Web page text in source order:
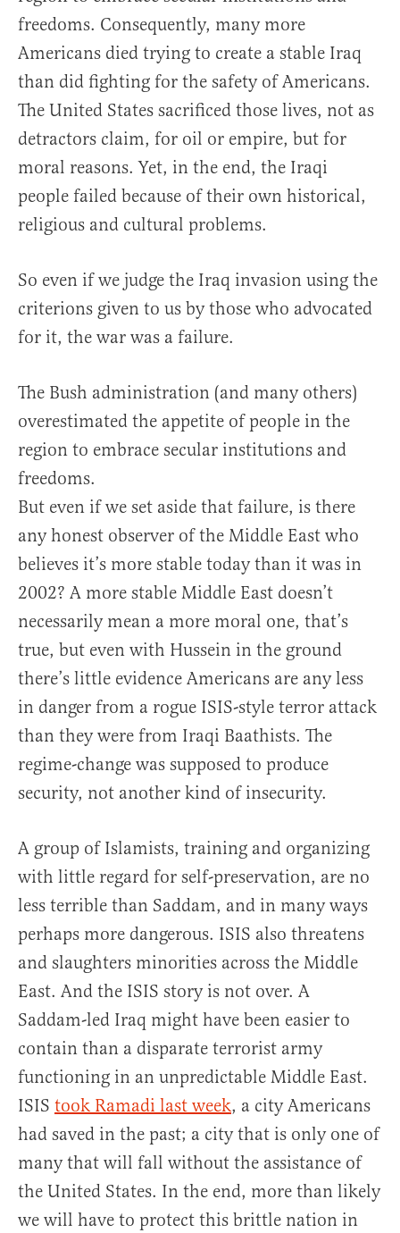
freedoms. Consequently, many more
Americans died trying to create a stable Iraq
than did fighting for the safety of Americans.
The United States sacrificed those lives, not as
detractors claim, for oil or empire, but for
moral reasons. Yet, in the end, the Iraqi
people failed because of their own historical,
religious and cultural problems.
So even if we judge the Iraq invasion using the
criterions given to us by those who advocated
for it, the war was a failure.
The Bush administration (and many others)
overestimated the appetite of people in the
region to embrace secular institutions and
freedoms.
But even if we set aside that failure, is there
any honest observer of the Middle East who
believes it’s more stable today than it was in
2002? A more stable Middle East doesn’t
necessarily mean a more moral one, that’s
true, but even with Hussein in the ground
there’s little evidence Americans are any less
in danger from a rogue ISIS-style terror attack
than they were from Iraqi Baathists. The
regime-change was supposed to produce
security, not another kind of insecurity.
A group of Islamists, training and organizing
with little regard for self-preservation, are no
less terrible than Saddam, and in many ways
perhaps more dangerous. ISIS also threatens
and slaughters minorities across the Middle
East. And the ISIS story is not over. A
Saddam-led Iraq might have been easier to
contain than a disparate terrorist army
functioning in an unpredictable Middle East.
ISIS took Ramadi last week, a city Americans
had saved in the past; a city that is only one of
many that will fall without the assistance of
the United States. In the end, more than likely
we will have to protect this brittle nation in